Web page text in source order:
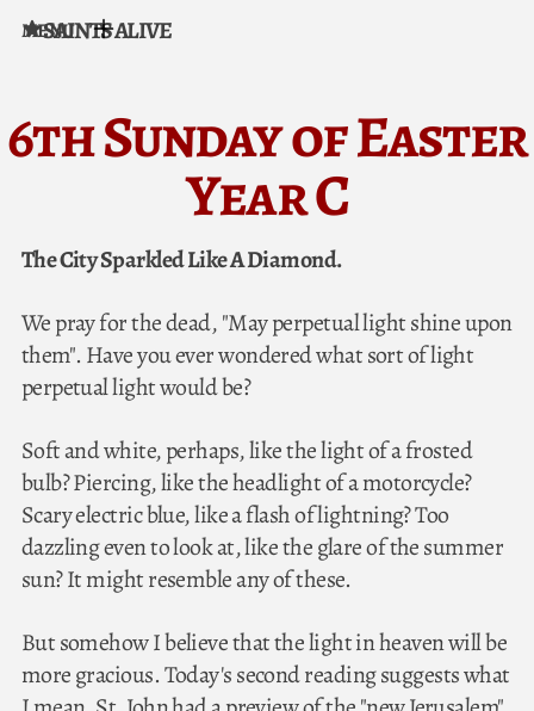
Skip to content
SAINTS ALIVE
MENU
6th Sunday of Easter
Year C
The City Sparkled Like A Diamond.
We pray for the dead, "May perpetual light shine upon
them". Have you ever wondered what sort of light
perpetual light would be?
Soft and white, perhaps, like the light of a frosted
bulb? Piercing, like the headlight of a motorcycle?
Scary electric blue, like a flash of lightning? Too
dazzling even to look at, like the glare of the summer
sun? It might resemble any of these.
But somehow I believe that the light in heaven will be
more gracious. Today's second reading suggests what